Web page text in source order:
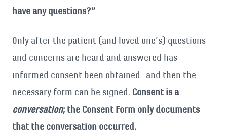
have any questions?”
Only after the patient (and loved one’s) questions
and concerns are heard and answered has
informed consent been obtained- and then the
necessary form can be signed. Consent is a
conversation; the Consent Form only documents
that the conversation occurred.